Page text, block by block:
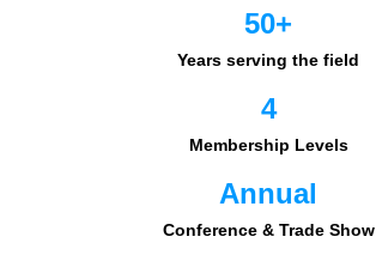
50+
Years serving the field
4
Membership Levels
Annual
Conference & Trade Show